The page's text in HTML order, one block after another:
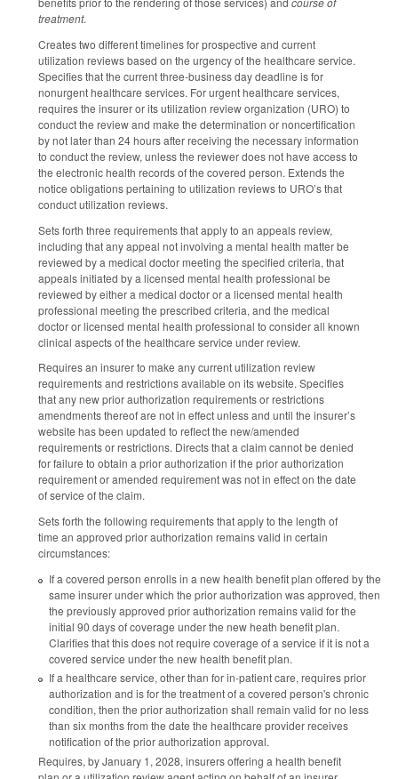
treatment.
Creates two different timelines for prospective and current
utilization reviews based on the urgency of the healthcare service.
Specifies that the current three-business day deadline is for
nonurgent healthcare services. For urgent healthcare services,
requires the insurer or its utilization review organization (URO) to
conduct the review and make the determination or noncertification
by not later than 24 hours after receiving the necessary information
to conduct the review, unless the reviewer does not have access to
the electronic health records of the covered person. Extends the
notice obligations pertaining to utilization reviews to URO’s that
conduct utilization reviews.
Sets forth three requirements that apply to an appeals review,
including that any appeal not involving a mental health matter be
reviewed by a medical doctor meeting the specified criteria, that
appeals initiated by a licensed mental health professional be
reviewed by either a medical doctor or a licensed mental health
professional meeting the prescribed criteria, and the medical
doctor or licensed mental health professional to consider all known
clinical aspects of the healthcare service under review.
Requires an insurer to make any current utilization review
requirements and restrictions available on its website. Specifies
that any new prior authorization requirements or restrictions
amendments thereof are not in effect unless and until the insurer’s
website has been updated to reflect the new/amended
requirements or restrictions. Directs that a claim cannot be denied
for failure to obtain a prior authorization if the prior authorization
requirement or amended requirement was not in effect on the date
of service of the claim.
Sets forth the following requirements that apply to the length of
time an approved prior authorization remains valid in certain
circumstances:
If a covered person enrolls in a new health benefit plan offered by the
same insurer under which the prior authorization was approved, then
the previously approved prior authorization remains valid for the
initial 90 days of coverage under the new heath benefit plan.
Clarifies that this does not require coverage of a service if it is not a
covered service under the new health benefit plan.
If a healthcare service, other than for in-patient care, requires prior
authorization and is for the treatment of a covered person's chronic
condition, then the prior authorization shall remain valid for no less
than six months from the date the healthcare provider receives
notification of the prior authorization approval.
Requires, by January 1, 2028, insurers offering a health benefit